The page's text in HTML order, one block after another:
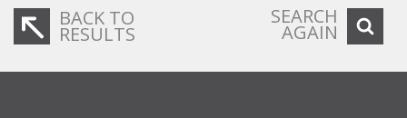
BACK TO
RESULTS
SEARCH
AGAIN